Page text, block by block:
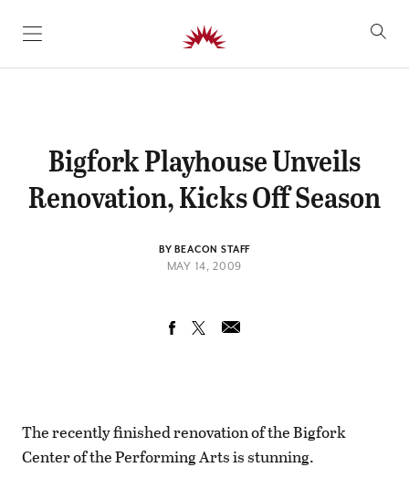
SKIP TO CONTENT
Bigfork Playhouse Unveils
Renovation, Kicks Off Season
BY BEACON STAFF
MAY 14, 2009
The recently finished renovation of the Bigfork
Center of the Performing Arts is stunning.